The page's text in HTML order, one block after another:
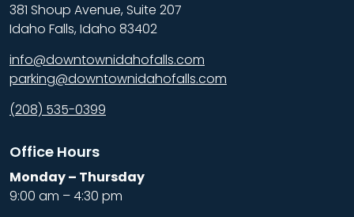
381 Shoup Avenue, Suite 207
Idaho Falls, Idaho 83402
info@downtownidahofalls.com
parking@downtownidahofalls.com
(208) 535-0399
Office Hours
Monday – Thursday
9:00 am – 4:30 pm